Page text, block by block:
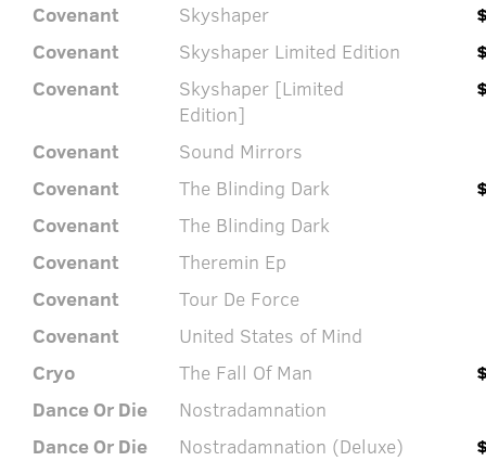
Covenant
Skyshaper
Covenant
Skyshaper Limited Edition
Covenant
Skyshaper [Limited
Edition]
Covenant
Sound Mirrors
Covenant
The Blinding Dark
Covenant
The Blinding Dark
Covenant
Theremin Ep
Covenant
Tour De Force
Covenant
United States of Mind
Cryo
The Fall Of Man
Dance Or Die
Nostradamnation
Dance Or Die
Nostradamnation (Deluxe)